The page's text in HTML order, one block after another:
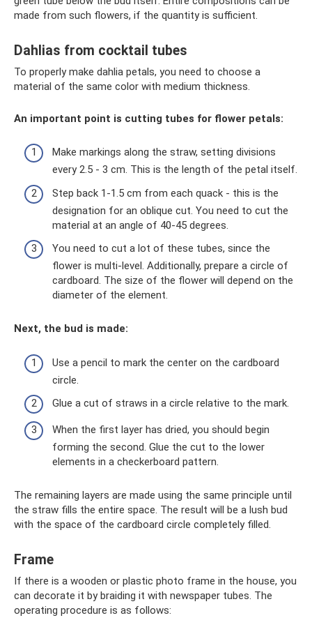
made from such flowers, if the quantity is sufficient.
Dahlias from cocktail tubes
To properly make dahlia petals, you need to choose a
material of the same color with medium thickness.
An important point is cutting tubes for flower petals:
Make markings along the straw, setting divisions
every 2.5 - 3 cm. This is the length of the petal itself.
Step back 1-1.5 cm from each quack - this is the
designation for an oblique cut. You need to cut the
material at an angle of 40-45 degrees.
You need to cut a lot of these tubes, since the
flower is multi-level. Additionally, prepare a circle of
cardboard. The size of the flower will depend on the
diameter of the element.
Next, the bud is made:
Use a pencil to mark the center on the cardboard
circle.
Glue a cut of straws in a circle relative to the mark.
When the first layer has dried, you should begin
forming the second. Glue the cut to the lower
elements in a checkerboard pattern.
The remaining layers are made using the same principle until
the straw fills the entire space. The result will be a lush bud
with the space of the cardboard circle completely filled.
Frame
If there is a wooden or plastic photo frame in the house, you
can decorate it by braiding it with newspaper tubes. The
operating procedure is as follows: